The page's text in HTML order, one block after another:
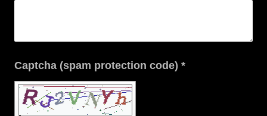
Captcha (spam protection code) *